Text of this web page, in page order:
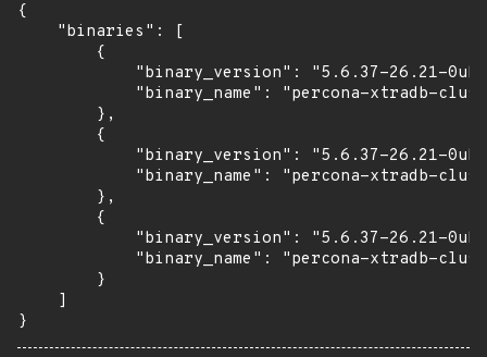
{
    "binaries": [
        {
"binary_version": "5.6.37-26.21-
"binary_name": "percona-xtradb-
        },
        {
"binary_version": "5.6.37-26.21-
"binary_name": "percona-xtradb-
        },
        {
"binary_version": "5.6.37-26.21-
"binary_name": "percona-xtradb-
        }
    ]
}